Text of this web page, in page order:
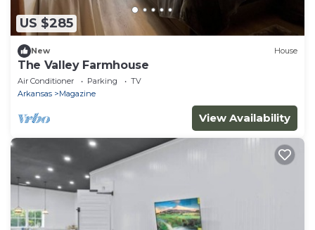
US $285
New House
The Valley Farmhouse
Air Conditioner Parking
TV
Arkansas
Magazine
View Availability